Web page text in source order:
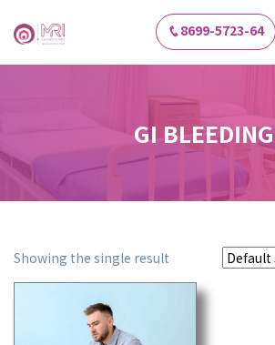
8699-5723-64
GI BLEEDING
Showing the single result